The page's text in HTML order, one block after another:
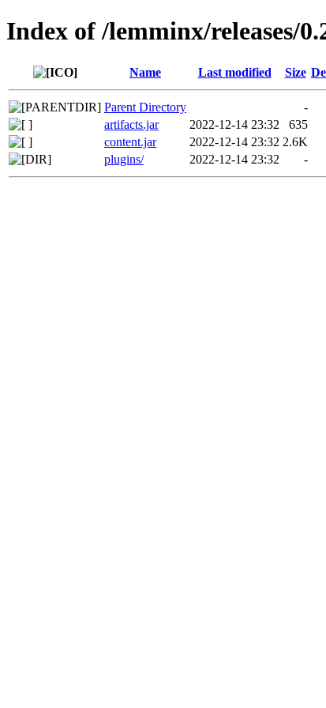
Index of /lemminx/releases/
Name Last modified Size
Parent Directory
-
artifacts.jar
2022-12-14 23:32
635
content.jar
2022-12-14 23:32 2.6K
plugins/
2022-12-14 23:32 -